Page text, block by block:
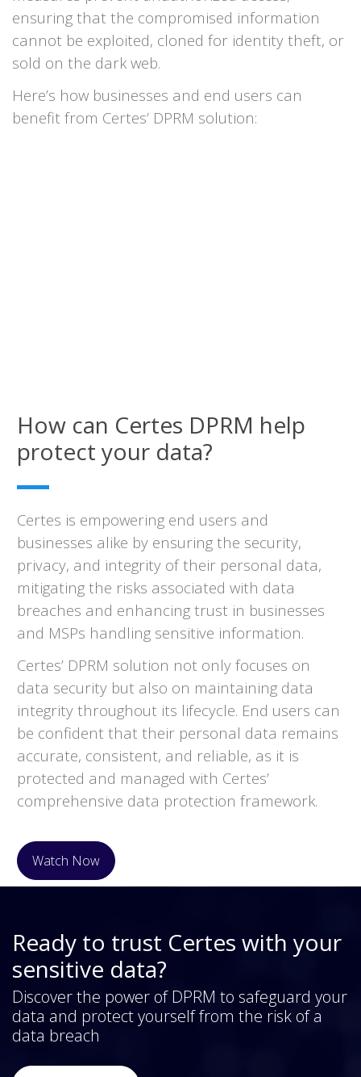
ensuring that the compromised information
cannot be exploited, cloned for identity theft, or
sold on the dark web.
Here’s how businesses and end users can
benefit from Certes’ DPRM solution:
How can Certes DPRM help
protect your data?
Certes is empowering end users and
businesses alike by ensuring the security,
privacy, and integrity of their personal data,
mitigating the risks associated with data
breaches and enhancing trust in businesses
and MSPs handling sensitive information.
Certes’ DPRM solution not only focuses on
data security but also on maintaining data
integrity throughout its lifecycle. End users can
be confident that their personal data remains
accurate, consistent, and reliable, as it is
protected and managed with Certes’
comprehensive data protection framework.
Watch Now
Ready to trust Certes with your
sensitive data?
Discover the power of DPRM to safeguard your
data and protect yourself from the risk of a
data breach